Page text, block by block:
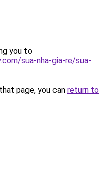
you to
sua-nha-gia-re/sua-
page, you can return to